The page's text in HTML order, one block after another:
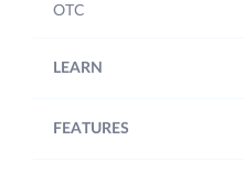
OTC
LEARN
FEATURES